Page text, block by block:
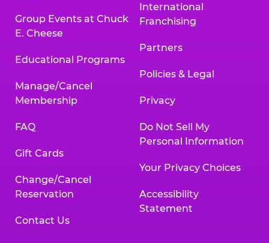
Group Events at Chuck
E. Cheese
Educational Programs
Manage/Cancel
Membership
FAQ
Gift Cards
Change/Cancel
Reservation
Contact Us
International
Franchising
Partners
Policies & Legal
Privacy
Do Not Sell My
Personal Information
Your Privacy Choices
Accessibility
Statement